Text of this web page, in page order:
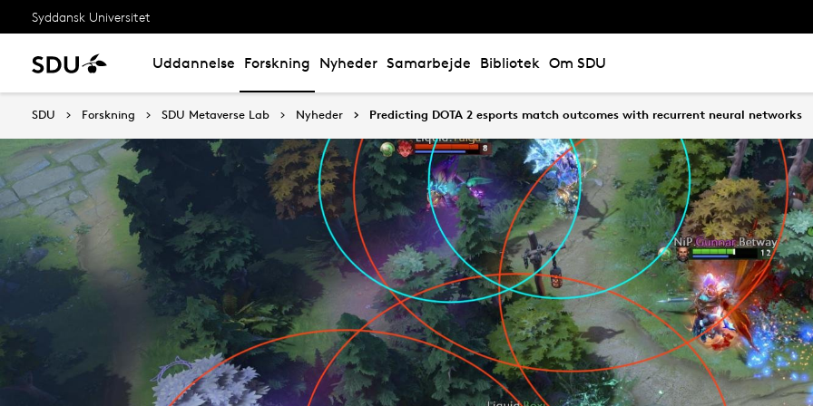
Syddansk Universitet
Uddannelse Forskning Nyheder Samarbejde Bibliotek Om SDU
SDU Forskning SDU Metaverse Lab Nyheder Predicting DOTA 2 esports match outcomes with recurrent neural networks